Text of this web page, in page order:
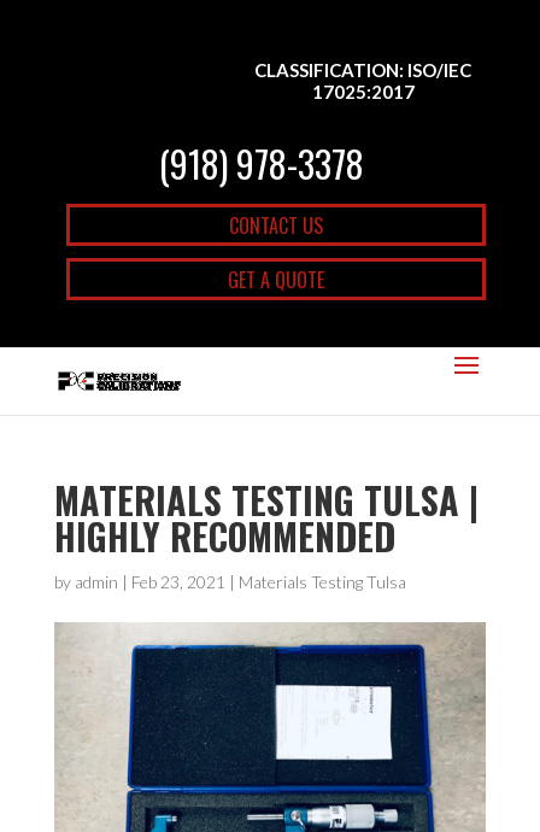
CLASSIFICATION: ISO/IEC
17025:2017
(918) 978-3378
CONTACT US
GET A QUOTE
MATERIALS TESTING TULSA |
HIGHLY RECOMMENDED
by admin | Feb 23, 2021 | Materials Testing Tulsa